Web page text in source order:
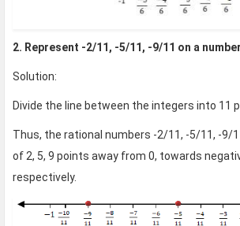
2. Represent -2/11, -5/11, -9/11 on a
Solution:
Divide the line between the integers into 11
Thus, the rational numbers -2/11, -5/11, -9/
of 2, 5, 9 points away from 0, towards
respectively.